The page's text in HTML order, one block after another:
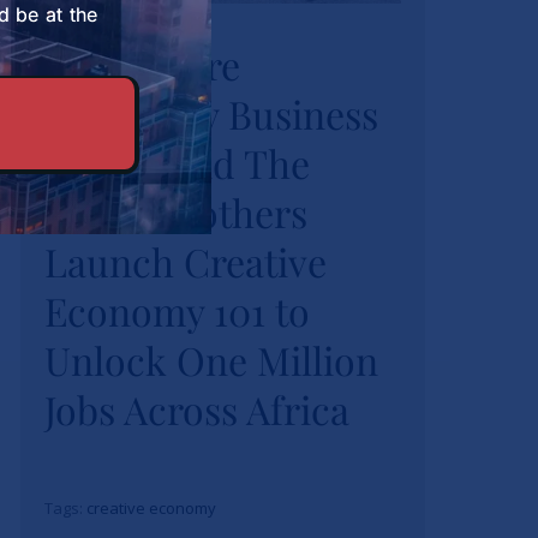
University Business
School and The
Burns Brothers
Launch Creative
Economy 101 to
Unlock One Million
Jobs Across Africa
News
Strathmore
University Business
School and The
Burns Brothers
Launch Creative
Economy 101 to
Unlock One Million
Jobs Across Africa
creative economy
be at the